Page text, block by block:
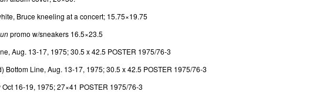
Bruce kneeling at a concert; 15.75×19.75
promo w/sneakers 16.5×23.5
Aug. 13-17, 1975; 30.5 x 42.5 POSTER 1975/76-3
Bottom Line, Aug. 13-17, 1975; 30.5 x 42.5 POSTER 1975/76-3
Oct 16-19, 1975; 27×41 POSTER 1975/76-3